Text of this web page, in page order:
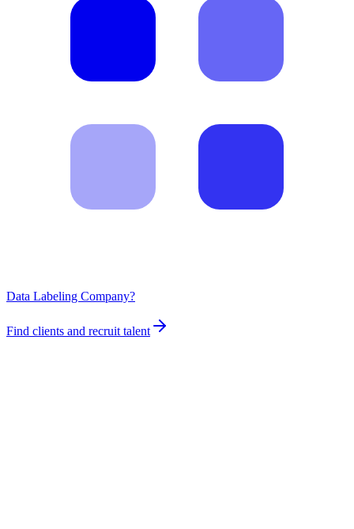
Data Labeling Company?
Find clients and recruit talent